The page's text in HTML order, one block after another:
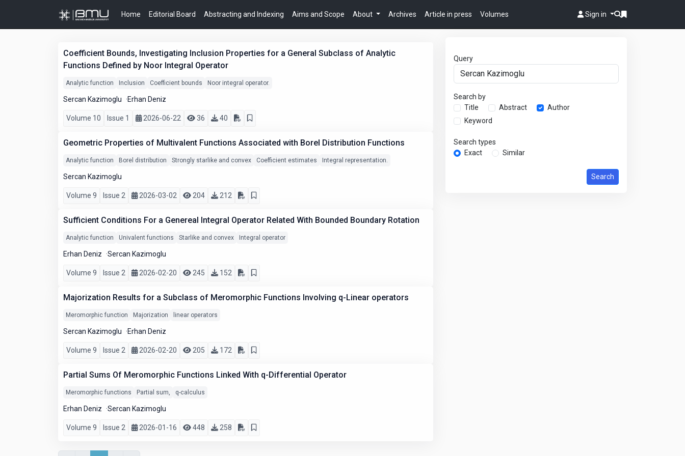
Home Editorial Board Abstracting and Indexing Aims and Scope About Archives Article in press Volumes Sign in
Coefficient Bounds, Investigating Inclusion Properties for a General Subclass of Analytic
Functions Defined by Noor Integral Operator
Analytic function Inclusion Coefficient bounds Noor integral operator.
Sercan Kazimoglu Erhan Deniz
Volume 10 Issue 1 2026-06-22 36 40
Geometric Properties of Multivalent Functions Associated with Borel Distribution Functions
Analytic function Borel distribution Strongly starlike and convex Coefficient estimates Integral representation.
Sercan Kazimoglu
Volume 9 Issue 2 2026-03-02 204 212
Sufficient Conditions For a Genereal Integral Operator Related With Bounded Boundary Rotation
Analytic function Univalent functions Starlike and convex Integral operator
Erhan Deniz Sercan Kazimoglu
Volume 9 Issue 2 2026-02-20 245 152
Majorization Results for a Subclass of Meromorphic Functions Involving q-Linear operators
Meromorphic function Majorization linear operators
Sercan Kazimoglu Erhan Deniz
Volume 9 Issue 2 2026-02-20 205 172
Partial Sums Of Meromorphic Functions Linked With q-Differential Operator
Meromorphic functions Partial sum, q-calculus
Erhan Deniz Sercan Kazimoglu
Volume 9 Issue 2 2026-01-16 448 258
Query
Search by
Title
Abstract
Author
Keyword
Search types
Exact
Similar
Search